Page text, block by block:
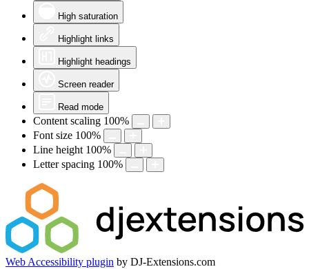
High saturation
Highlight links
Highlight headings
Screen reader
Read mode
Content scaling 100%
Font size 100%
Line height 100%
Letter spacing 100%
Web Accessibility plugin by DJ-Extensions.com